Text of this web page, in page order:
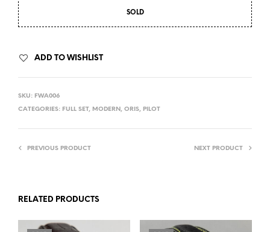
SOLD
ADD TO WISHLIST
SKU: FWA006
CATEGORIES: FULL SET, MODERN , ORIS, PILOT
PREVIOUS PRODUCT NEXT PRODUCT
RELATED PRODUCTS